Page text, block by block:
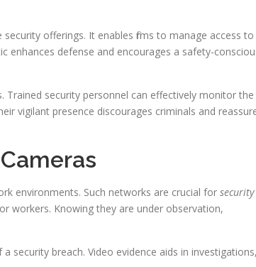
offerings. It enables firms to manage access to
enhances defense and encourages a safety-
security personnel can effectively monitor the
vigilant presence discourages criminals and
environments. Such networks are crucial for security
workers. Knowing they are under observation,
security breach. Video evidence aids in